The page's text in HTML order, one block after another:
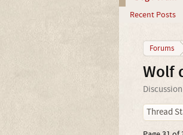
Recent Posts
Forums
Wolf
Thread